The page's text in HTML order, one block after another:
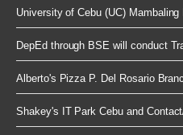
University of Cebu (UC) Mambaling
DepEd through BSE will conduct
Alberto's Pizza P. Del Rosario
Shakey's IT Park Cebu and